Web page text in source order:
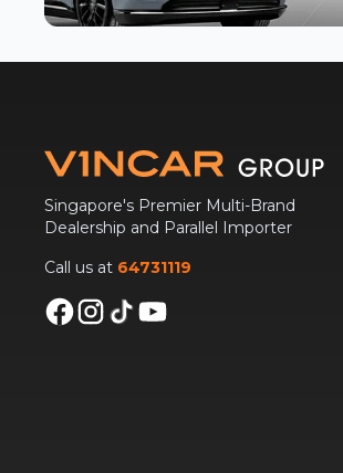
Singapore's Premier Multi-Brand
Dealership and Parallel Importer
Call us at 64731119